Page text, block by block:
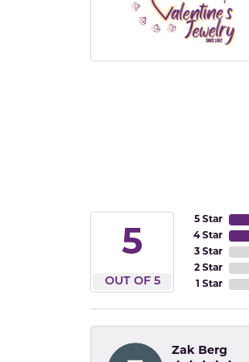
5
OUT OF 5
5 Star
4 Star
3 Star
2 Star
1 Star
Zak Berg